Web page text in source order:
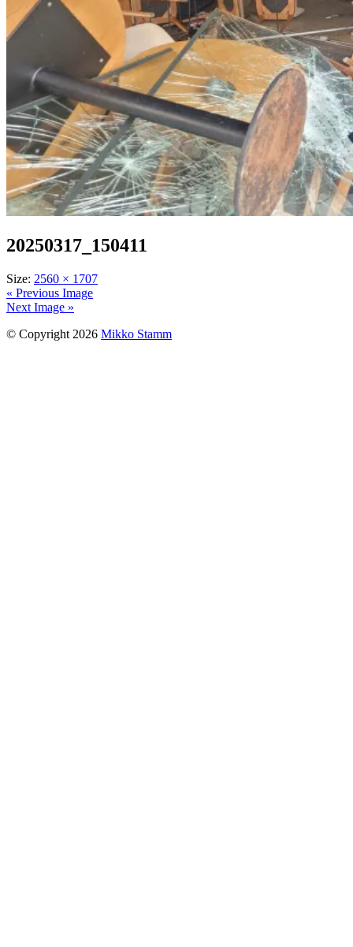
20250317_150411
Size: 2560 × 1707
« Previous Image
Next Image »
© Copyright 2026 Mikko Stamm